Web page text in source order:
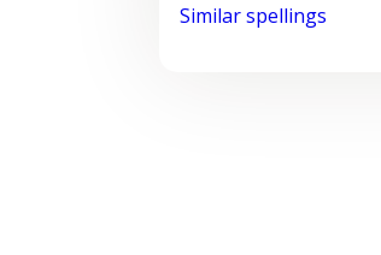
Similar spellings